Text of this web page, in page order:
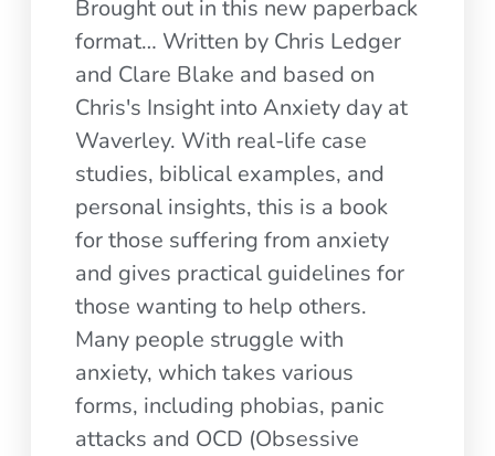
Brought out in this new paperback
format… Written by Chris Ledger
and Clare Blake and based on
Chris's Insight into Anxiety day at
Waverley. With real-life case
studies, biblical examples, and
personal insights, this is a book
for those suffering from anxiety
and gives practical guidelines for
those wanting to help others.
Many people struggle with
anxiety, which takes various
forms, including phobias, panic
attacks and OCD (Obsessive